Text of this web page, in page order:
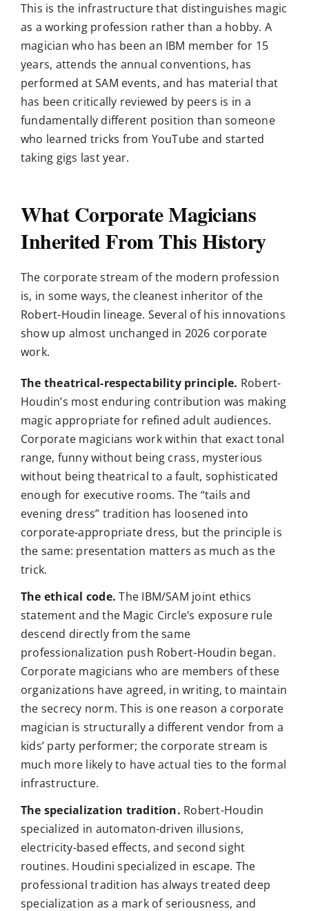
This is the infrastructure that distinguishes magic
as a working profession rather than a hobby. A
magician who has been an IBM member for 15
years, attends the annual conventions, has
performed at SAM events, and has material that
has been critically reviewed by peers is in a
fundamentally different position than someone
who learned tricks from YouTube and started
taking gigs last year.
What Corporate Magicians
Inherited From This History
The corporate stream of the modern profession
is, in some ways, the cleanest inheritor of the
Robert-Houdin lineage. Several of his innovations
show up almost unchanged in 2026 corporate
work.
The theatrical-respectability principle. Robert-
Houdin’s most enduring contribution was making
magic appropriate for refined adult audiences.
Corporate magicians work within that exact tonal
range, funny without being crass, mysterious
without being theatrical to a fault, sophisticated
enough for executive rooms. The “tails and
evening dress” tradition has loosened into
corporate-appropriate dress, but the principle is
the same: presentation matters as much as the
trick.
The ethical code. The IBM/SAM joint ethics
statement and the Magic Circle’s exposure rule
descend directly from the same
professionalization push Robert-Houdin began.
Corporate magicians who are members of these
organizations have agreed, in writing, to maintain
the secrecy norm. This is one reason a corporate
magician is structurally a different vendor from a
kids’ party performer; the corporate stream is
much more likely to have actual ties to the formal
infrastructure.
The specialization tradition. Robert-Houdin
specialized in automaton-driven illusions,
electricity-based effects, and second sight
routines. Houdini specialized in escape. The
professional tradition has always treated deep
specialization as a mark of seriousness, and